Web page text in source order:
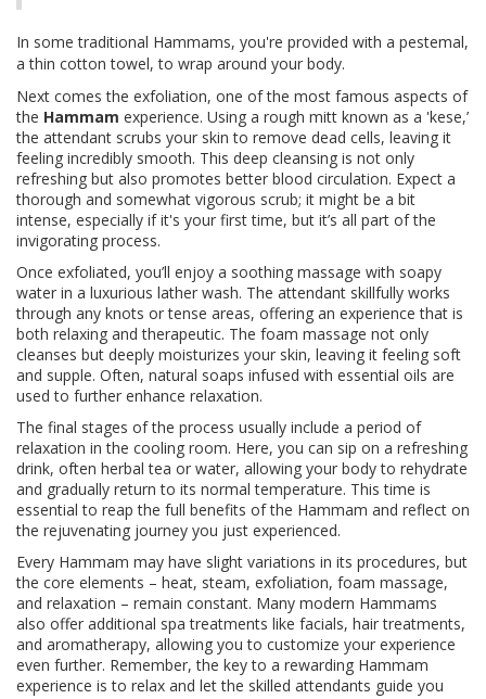
In some traditional Hammams, you're provided with a pestemal,
a thin cotton towel, to wrap around your body.
Next comes the exfoliation, one of the most famous aspects of
the Hammam experience. Using a rough mitt known as a 'kese,’
the attendant scrubs your skin to remove dead cells, leaving it
feeling incredibly smooth. This deep cleansing is not only
refreshing but also promotes better blood circulation. Expect a
thorough and somewhat vigorous scrub; it might be a bit
intense, especially if it's your first time, but it’s all part of the
invigorating process.
Once exfoliated, you’ll enjoy a soothing massage with soapy
water in a luxurious lather wash. The attendant skillfully works
through any knots or tense areas, offering an experience that is
both relaxing and therapeutic. The foam massage not only
cleanses but deeply moisturizes your skin, leaving it feeling soft
and supple. Often, natural soaps infused with essential oils are
used to further enhance relaxation.
The final stages of the process usually include a period of
relaxation in the cooling room. Here, you can sip on a refreshing
drink, often herbal tea or water, allowing your body to rehydrate
and gradually return to its normal temperature. This time is
essential to reap the full benefits of the Hammam and reflect on
the rejuvenating journey you just experienced.
Every Hammam may have slight variations in its procedures, but
the core elements – heat, steam, exfoliation, foam massage,
and relaxation – remain constant. Many modern Hammams
also offer additional spa treatments like facials, hair treatments,
and aromatherapy, allowing you to customize your experience
even further. Remember, the key to a rewarding Hammam
experience is to relax and let the skilled attendants guide you